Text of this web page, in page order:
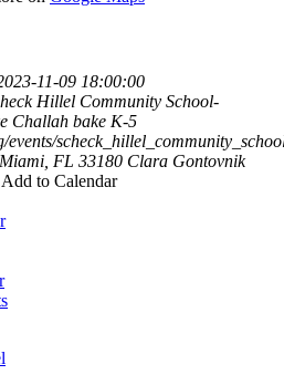
11-09 18:00:00
Hillel Community School-
Challah bake K-5
Miami, FL 33180 Clara Gontovnik
Add to Calendar